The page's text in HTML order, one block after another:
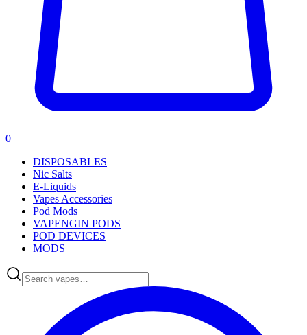
0
DISPOSABLES
Nic Salts
E-Liquids
Vapes Accessories
Pod Mods
VAPENGIN PODS
POD DEVICES
MODS